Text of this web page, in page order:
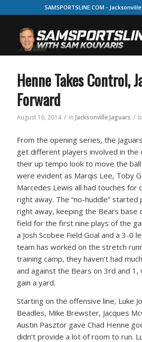
SAMSPORTSLINE.COM -
Henne Takes Control,
Forward
August 16, 2014 / in Jacksonville Jaguars /
From the opening series, the
get different players involved in the
their up tempo look to move the
were evident as Marqis Lee, Toby
Marcedes Lewis all had touches for
right away. The “no-huddle” started
right away, keeping the Bears base
field for the first nine plays of the
a Josh Scobee Field Goal and a 3-0
team has worked on the stretch
training camp, they haven’t had
and against the Bears on 3rd and
gain a yard.
Starting on the offensive line, Luke
Beadles, Mike Brewster, Jacques
Austin Pasztor gave Chad Henne
didn’t provide a lot of room to run.